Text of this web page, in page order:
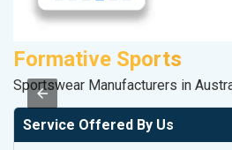
Formative Sports
Sportswear Manufacturers in
Service Offered By Us